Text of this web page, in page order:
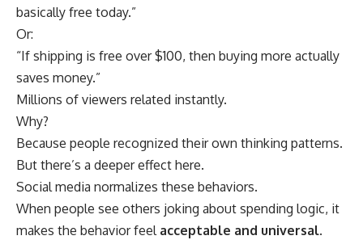
basically free today.”
Or:
“If shipping is free over $100, then buying more actually
saves money.”
Millions of viewers related instantly.
Why?
Because people recognized their own thinking patterns.
But there’s a deeper effect here.
Social media normalizes these behaviors.
When people see others joking about spending logic, it
makes the behavior feel acceptable and universal.